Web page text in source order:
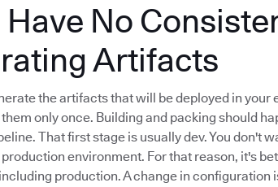
Have No
Artifacts
the artifacts that will be deployed in
only once. Building and packing should
That first stage is usually dev. You don't
environment. For that reason, it's
production. A change in configuration